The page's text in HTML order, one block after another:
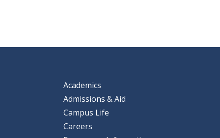
Academics
Admissions & Aid
Campus Life
Careers